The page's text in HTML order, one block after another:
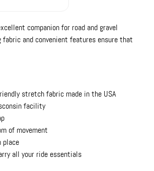
companion for road and gravel
and convenient features ensure that
stretch fabric made in the USA
facility
of movement
place
all your ride essentials